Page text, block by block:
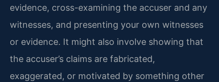
evidence, cross-examining the accuser and any
witnesses, and presenting your own witnesses
or evidence. It might also involve showing that
the accuser’s claims are fabricated,
exaggerated, or motivated by something other